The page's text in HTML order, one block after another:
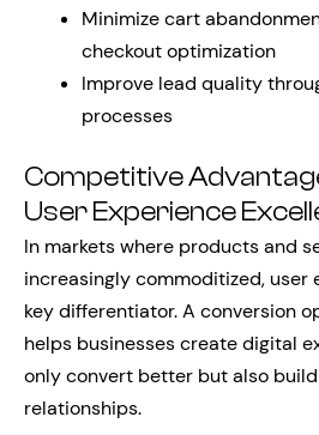
Minimize cart
checkout optimization
Improve lead quality
processes
Competitive
User Experience
In markets where products and
increasingly commoditized, user
key differentiator. A conversion
helps businesses create digital
only convert better but also
relationships.